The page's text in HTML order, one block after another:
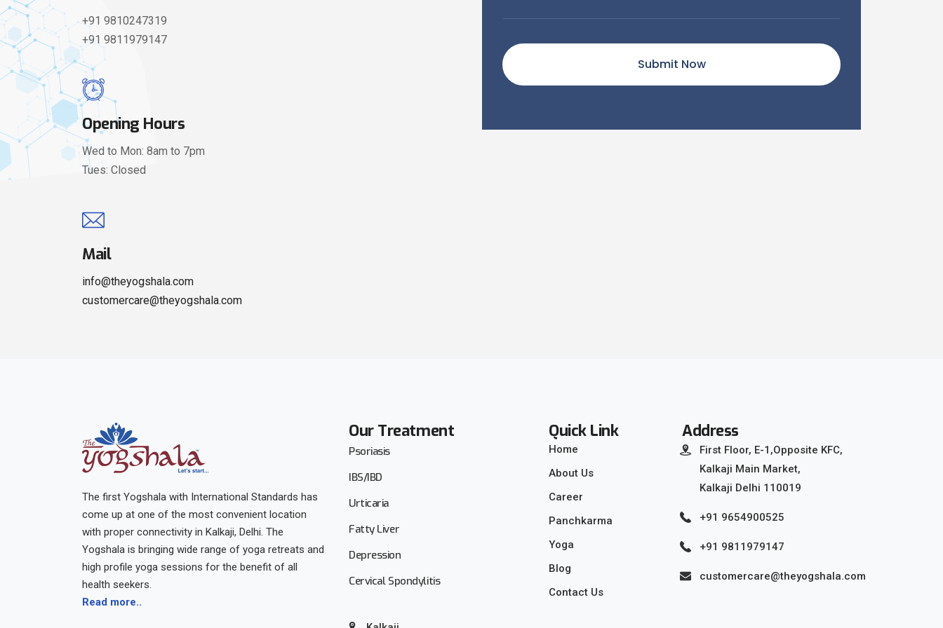
+91 9810247319
+91 9811979147
Opening Hours
Wed to Mon: 8am to 7pm
Tues: Closed
Mail
info@theyogshala.com
customercare@theyogshala.com
Submit Now
The first Yogshala with International Standards has
come up at one of the most convenient location
with proper connectivity in Kalkaji, Delhi. The
Yogshala is bringing wide range of yoga retreats and
high profile yoga sessions for the benefit of all
health seekers.
Read more..
Our Treatment
Psoriasis
IBS/IBD
Urticaria
Fatty Liver
Depression
Cervical Spondylitis
Quick Link
Home
About Us
Career
Panchkarma
Yoga
Blog
Contact Us
Address
First Floor, E-1,Opposite KFC,
Kalkaji Main Market,
Kalkaji Delhi 110019
+91 9654900525
+91 9811979147
customercare@theyogshala.com